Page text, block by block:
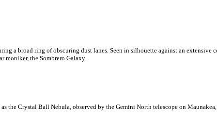
a broad ring of obscuring dust lanes. Seen in silhouette against an extensive
moniker, the Sombrero Galaxy.
the Crystal Ball Nebula, observed by the Gemini North telescope on